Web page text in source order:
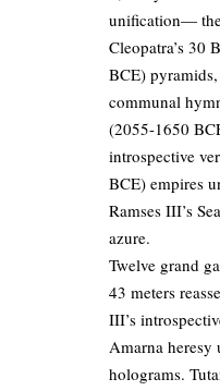
unification—
Cleopatra’s 30
BCE)
communal
(2055-1650
introspective
BCE) empires
Ramses III’s
azure.
Twelve grand
43 meters
III’s
Amarna heresy
holograms.